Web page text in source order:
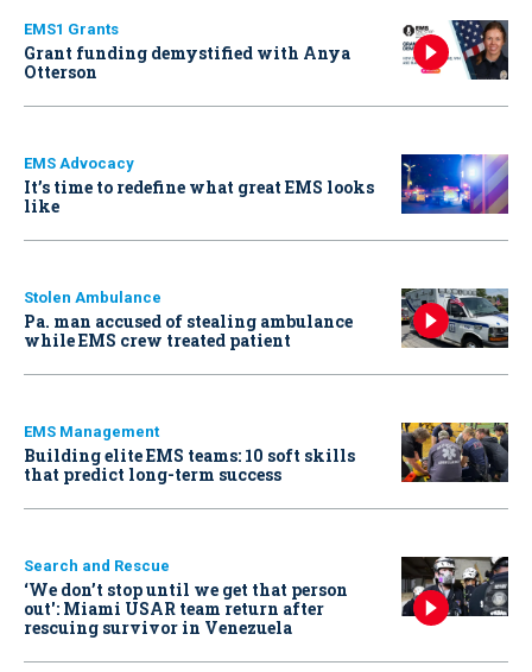
EMS1 Grants
Grant funding demystified with Anya
Otterson
EMS Advocacy
It’s time to redefine what great EMS looks
like
Stolen Ambulance
Pa. man accused of stealing ambulance
while EMS crew treated patient
EMS Management
Building elite EMS teams: 10 soft skills
that predict long-term success
Search and Rescue
‘We don’t stop until we get that person
out': Miami USAR team return after
rescuing survivor in Venezuela